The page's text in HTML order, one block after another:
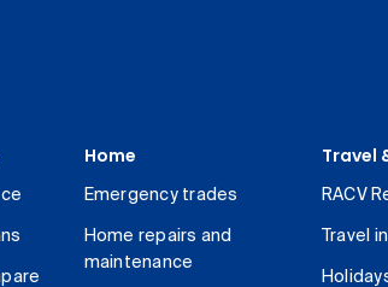
Home
Emergency trades
Home repairs and
maintenance
Travel
RACV
Travel